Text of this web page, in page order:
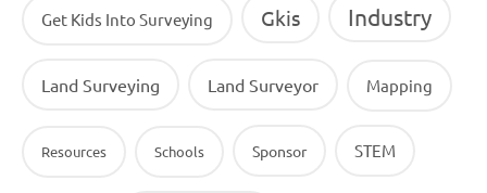
Get Kids Into Surveying Gkis Industry
Land Surveying Land Surveyor Mapping
Resources Schools Sponsor STEM